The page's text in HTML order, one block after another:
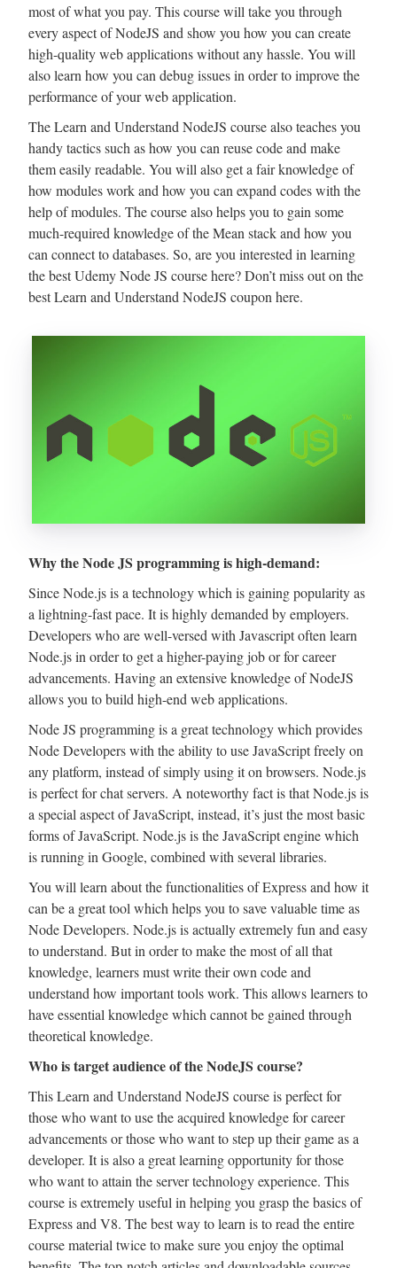
most of what you pay. This course will take you through
every aspect of NodeJS and show you how you can create
high-quality web applications without any hassle. You will
also learn how you can debug issues in order to improve the
performance of your web application.
The Learn and Understand NodeJS course also teaches you
handy tactics such as how you can reuse code and make
them easily readable. You will also get a fair knowledge of
how modules work and how you can expand codes with the
help of modules. The course also helps you to gain some
much-required knowledge of the Mean stack and how you
can connect to databases. So, are you interested in learning
the best Udemy Node JS course here? Don’t miss out on the
best Learn and Understand NodeJS coupon here.
Why the Node JS programming is high-demand:
Since Node.js is a technology which is gaining popularity as
a lightning-fast pace. It is highly demanded by employers.
Developers who are well-versed with Javascript often learn
Node.js in order to get a higher-paying job or for career
advancements. Having an extensive knowledge of NodeJS
allows you to build high-end web applications.
Node JS programming is a great technology which provides
Node Developers with the ability to use JavaScript freely on
any platform, instead of simply using it on browsers. Node.js
is perfect for chat servers. A noteworthy fact is that Node.js is
a special aspect of JavaScript, instead, it’s just the most basic
forms of JavaScript. Node.js is the JavaScript engine which
is running in Google, combined with several libraries.
You will learn about the functionalities of Express and how it
can be a great tool which helps you to save valuable time as
Node Developers. Node.js is actually extremely fun and easy
to understand. But in order to make the most of all that
knowledge, learners must write their own code and
understand how important tools work. This allows learners to
have essential knowledge which cannot be gained through
theoretical knowledge.
Who is target audience of the NodeJS course?
This Learn and Understand NodeJS course is perfect for
those who want to use the acquired knowledge for career
advancements or those who want to step up their game as a
developer. It is also a great learning opportunity for those
who want to attain the server technology experience. This
course is extremely useful in helping you grasp the basics of
Express and V8. The best way to learn is to read the entire
course material twice to make sure you enjoy the optimal